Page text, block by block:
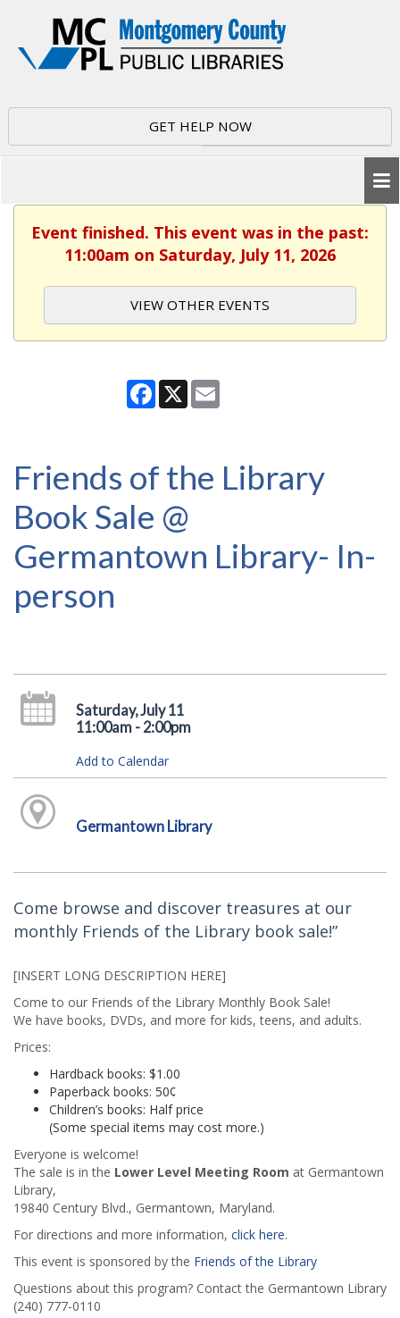
GET HELP NOW
Event finished. This event was in the past:
11:00am on Saturday, July 11, 2026
VIEW OTHER EVENTS
Facebook
X
Friends of the Library
Book Sale @
Germantown Library- In-
person
Saturday, July 11
11:00am - 2:00pm
Add to Calendar
Germantown Library
Come browse and discover treasures at our
monthly Friends of the Library book sale!”
[INSERT LONG DESCRIPTION HERE]
Come to our Friends of the Library Monthly Book Sale!
We have books, DVDs, and more for kids, teens, and adults.
Prices:
Hardback books: $1.00
Paperback books: 50¢
Children’s books: Half price
(Some special items may cost more.)
Everyone is welcome!
The sale is in the Lower Level Meeting Room at Germantown
Library,
19840 Century Blvd., Germantown, Maryland.
For directions and more information, click here.
This event is sponsored by the Friends of the Library
Questions about this program? Contact the Germantown Library
(240) 777-0110